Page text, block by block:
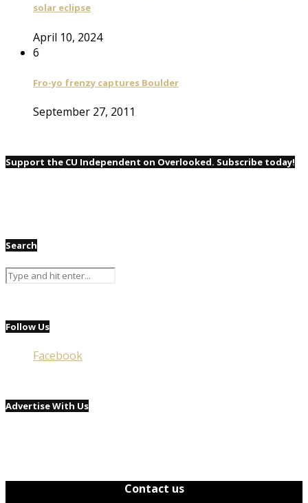
solar eclipse
April 10, 2024
6
Fro-yo frenzy captures Boulder
September 27, 2011
Support the CU Independent on Overlooked. Subscribe today!
Search
Follow Us
Facebook
Advertise With Us
Contact us